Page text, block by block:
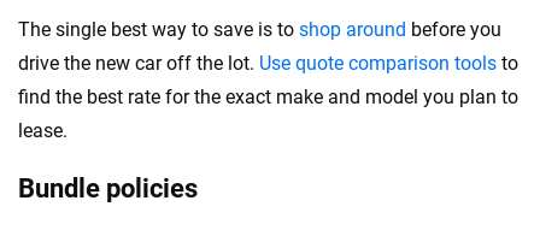
The single best way to save is to shop around before you
drive the new car off the lot. Use quote comparison tools to
find the best rate for the exact make and model you plan to
lease.
Bundle policies